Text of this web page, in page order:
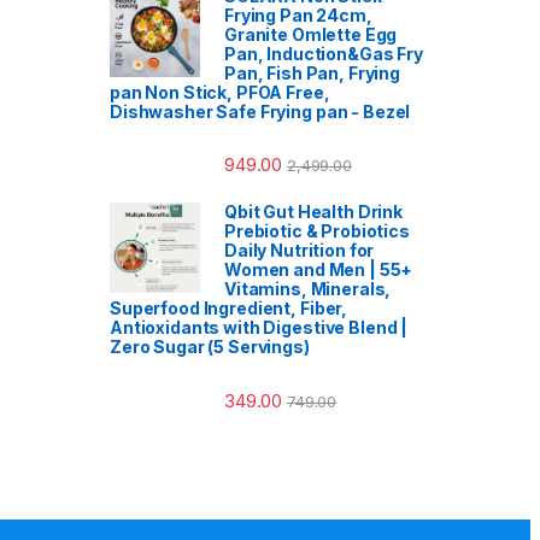
Frying Pan 24cm,
Granite Omlette Egg
Pan, Induction&Gas Fry
Pan, Fish Pan, Frying
pan Non Stick, PFOA Free,
Dishwasher Safe Frying pan - Bezel
949.00 2,499.00
Qbit Gut Health Drink
Prebiotic & Probiotics
Daily Nutrition for
Women and Men | 55+
Vitamins, Minerals,
Superfood Ingredient, Fiber,
Antioxidants with Digestive Blend |
Zero Sugar (5 Servings)
349.00 749.00